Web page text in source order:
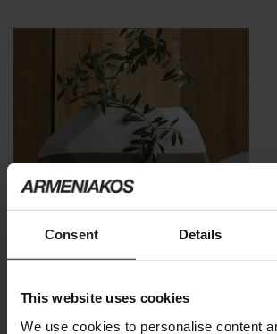
Consent Details
This website uses cookies
We use cookies to personalise content